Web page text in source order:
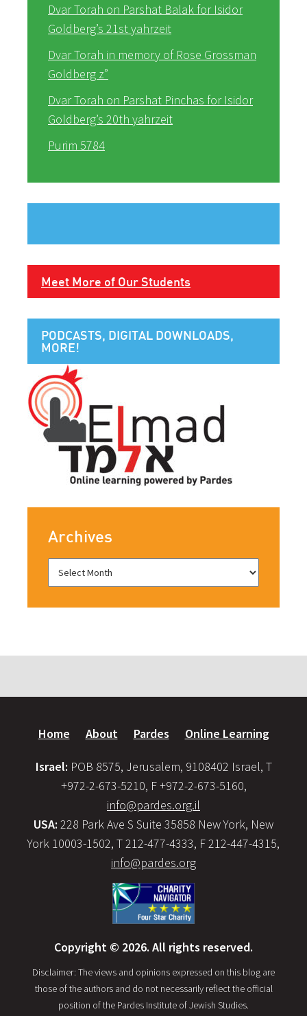
Dvar Torah on Parshat Balak for Isidor
Goldberg’s 21st yahrzeit
Dvar Torah in memory of Rose Grossman
Goldberg z”
Dvar Torah on Parshat Pinchas for Isidor
Goldberg’s 20th yahrzeit
Purim 5784
Meet More of Our Students
PODCASTS, DIGITAL DOWNLOADS,
MORE!
Archives
Home About Pardes Online Learning
Israel: POB 8575, Jerusalem, 9108402 Israel, T
+972-2-673-5210, F +972-2-673-5160,
info@pardes.org.il
USA: 228 Park Ave S Suite 35858 New York, New
York 10003-1502, T 212-477-4333, F 212-447-4315,
info@pardes.org
Copyright © 2026. All rights reserved.
Disclaimer: The views and opinions expressed on this blog are
those of the authors and do not necessarily reflect the official
position of the Pardes Institute of Jewish Studies.